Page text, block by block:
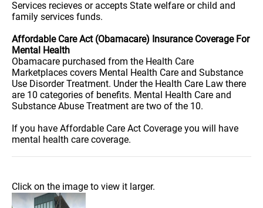
Services recieves or accepts State welfare or child and
family services funds.
Affordable Care Act (Obamacare) Insurance Coverage For
Mental Health
Obamacare purchased from the Health Care
Marketplaces covers Mental Health Care and Substance
Use Disorder Treatment. Under the Health Care Law there
are 10 categories of benefits. Mental Health Care and
Substance Abuse Treatment are two of the 10.
If you have Affordable Care Act Coverage you will have
mental health care coverage.
Click on the image to view it larger.